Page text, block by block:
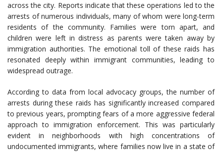
across the city. Reports indicate that these operations led to the
arrests of numerous individuals, many of whom were long-term
residents of the community. Families were torn apart, and
children were left in distress as parents were taken away by
immigration authorities. The emotional toll of these raids has
resonated deeply within immigrant communities, leading to
widespread outrage.
According to data from local advocacy groups, the number of
arrests during these raids has significantly increased compared
to previous years, prompting fears of a more aggressive federal
approach to immigration enforcement. This was particularly
evident in neighborhoods with high concentrations of
undocumented immigrants, where families now live in a state of